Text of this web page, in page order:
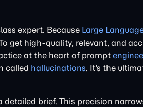
expert. Because Large
get high-quality, relevant, and
at the heart of prompt
called hallucinations. It's the
brief. This precision